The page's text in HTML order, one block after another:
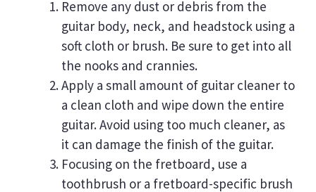
Remove any dust or debris from the
guitar body, neck, and headstock using a
soft cloth or brush. Be sure to get into all
the nooks and crannies.
Apply a small amount of guitar cleaner to
a clean cloth and wipe down the entire
guitar. Avoid using too much cleaner, as
it can damage the finish of the guitar.
Focusing on the fretboard, use a
toothbrush or a fretboard-specific brush